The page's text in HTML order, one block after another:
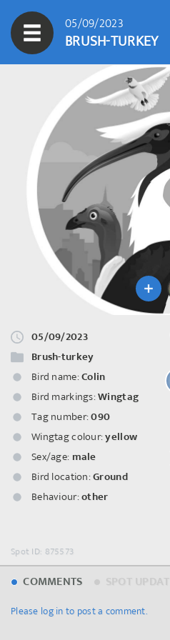
05/09/2023
BRUSH-TURKEY
05/09/2023
Brush-turkey
Bird name:Colin
Bird markings:Wingtag
Tag number:090
Wingtag colour:yellow
Sex/age: male
Bird location:Ground
Behaviour:other
Spot ID: 875573
COMMENTS
Please log in to post a comment.